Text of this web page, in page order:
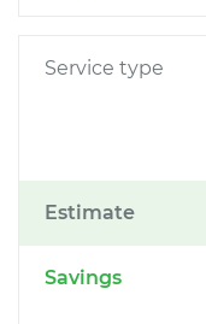
Service type
Estimate
Savings